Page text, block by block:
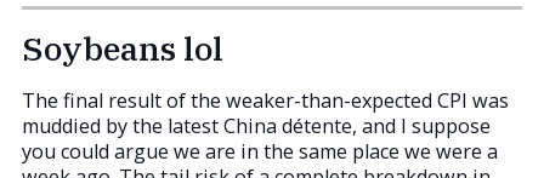
Soybeans lol
The final result of the weaker-than-expected CPI was
muddied by the latest China détente, and I suppose
you could argue we are in the same place we were a